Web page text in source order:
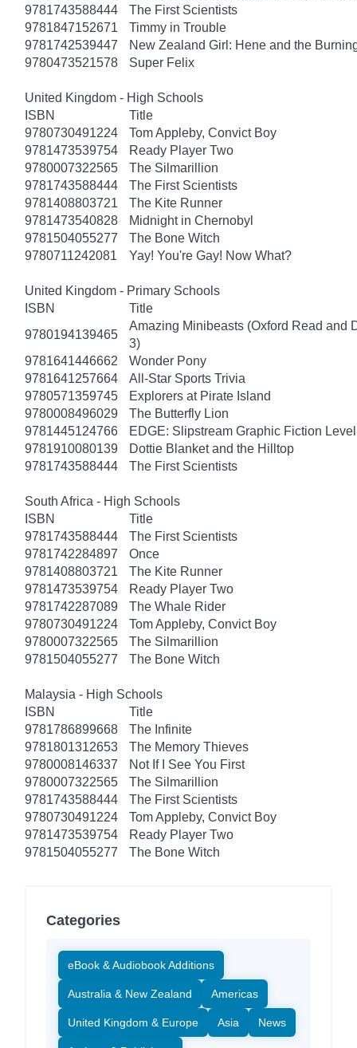
9781743588444
The First Scientists
9781847152671
Timmy in Trouble
9781742539447
New Zealand Girl: Hene and the
9780473521578
Super Felix
United Kingdom - High Schools
ISBN
Title
9780730491224
Tom Appleby, Convict Boy
9781473539754
Ready Player Two
9780007322565
The Silmarillion
9781743588444
The First Scientists
9781408803721
The Kite Runner
9781473540828
Midnight in Chernobyl
9781504055277
The Bone Witch
9780711242081
Yay! You're Gay! Now What?
United Kingdom - Primary Schools
ISBN
Title
9780194139465
Amazing Minibeasts (Oxford Read and
3)
9781641446662
Wonder Pony
9781641257664
All-Star Sports Trivia
9780571359745
Explorers at Pirate Island
9780008496029
The Butterfly Lion
9781445124766
EDGE: Slipstream Graphic Fiction
9781910080139
Dottie Blanket and the Hilltop
9781743588444
The First Scientists
South Africa - High Schools
ISBN
Title
9781743588444
The First Scientists
9781742284897
Once
9781408803721
The Kite Runner
9781473539754
Ready Player Two
9781742287089
The Whale Rider
9780730491224
Tom Appleby, Convict Boy
9780007322565
The Silmarillion
9781504055277
The Bone Witch
Malaysia - High Schools
ISBN
Title
9781786899668
The Infinite
9781801312653
The Memory Thieves
9780008146337
Not If I See You First
9780007322565
The Silmarillion
9781743588444
The First Scientists
9780730491224
Tom Appleby, Convict Boy
9781473539754
Ready Player Two
9781504055277
The Bone Witch
Categories
eBook & Audiobook Additions
Australia & New Zealand Americas
United Kingdom & Europe Asia News